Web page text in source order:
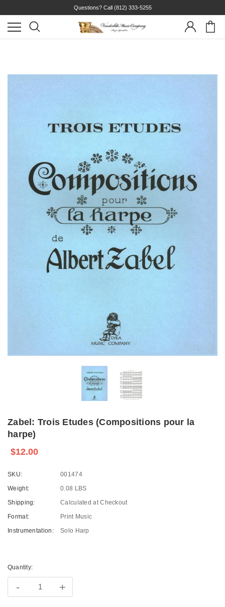
Questions? Call (812) 333-5255
Zabel: Trois Etudes (Compositions pour la
harpe)
$12.00
SKU:
001474
Weight:
0.08 LBS
Shipping:
Calculated at Checkout
Format:
Print Music
Instrumentation:
Solo Harp
Stock:
Quantity:
- +